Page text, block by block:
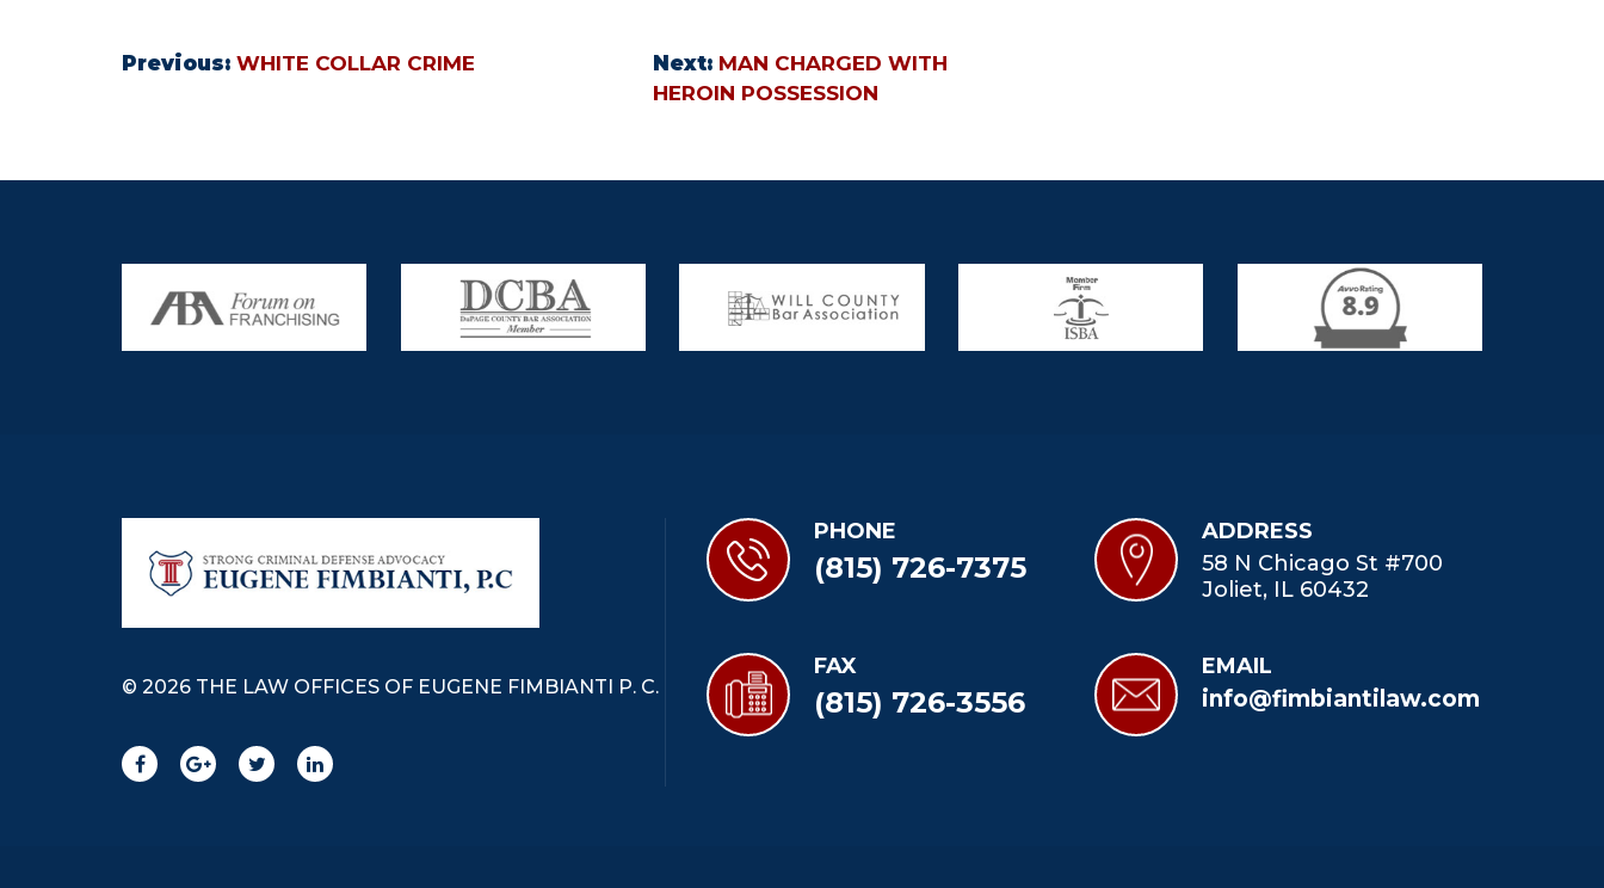
Previous: WHITE COLLAR CRIME Next: MAN CHARGED WITH
HEROIN POSSESSION
© 2026 THE LAW OFFICES OF EUGENE FIMBIANTI P. C.
PHONE
(815) 726-7375
ADDRESS
58 N Chicago St #700
Joliet, IL 60432
FAX
(815) 726-3556
EMAIL
info@fimbiantilaw.com